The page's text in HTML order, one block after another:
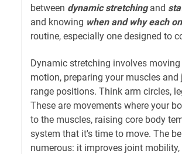
between dynamic stretchingand
and knowing when and why each
routine, especially one designed to
Dynamic stretching involves
motion, preparing your muscles
range positions. Think arm circles,
These are movements where your
to the muscles, raising core body
system that it's time to move. The
numerous: it improves joint